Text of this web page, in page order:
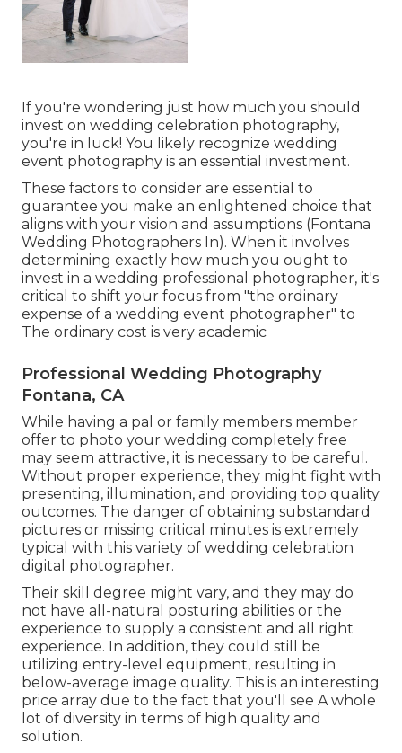
If you're wondering just how much you should
invest on wedding celebration photography,
you're in luck! You likely recognize wedding
event photography is an essential investment.
These factors to consider are essential to
guarantee you make an enlightened choice that
aligns with your vision and assumptions (Fontana
Wedding Photographers In). When it involves
determining exactly how much you ought to
invest in a wedding professional photographer, it's
critical to shift your focus from "the ordinary
expense of a wedding event photographer" to
The ordinary cost is very academic
Professional Wedding Photography
Fontana, CA
While having a pal or family members member
offer to photo your wedding completely free
may seem attractive, it is necessary to be careful.
Without proper experience, they might fight with
presenting, illumination, and providing top quality
outcomes. The danger of obtaining substandard
pictures or missing critical minutes is extremely
typical with this variety of wedding celebration
digital photographer.
Their skill degree might vary, and they may do
not have all-natural posturing abilities or the
experience to supply a consistent and all right
experience. In addition, they could still be
utilizing entry-level equipment, resulting in
below-average image quality. This is an interesting
price array due to the fact that you'll see A whole
lot of diversity in terms of high quality and
solution.